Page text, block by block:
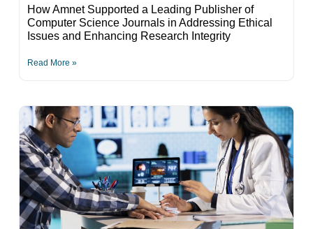
How Amnet Supported a Leading Publisher of
Computer Science Journals in Addressing Ethical
Issues and Enhancing Research Integrity
Read More »